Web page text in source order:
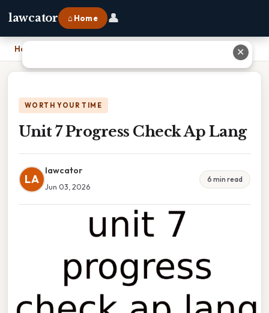
lawcator ⌂ Home 👤
Home
WORTH YOUR TIME
Unit 7 Progress Check Ap Lang
LA
lawcator
Jun 03, 2026
6 min read
✕